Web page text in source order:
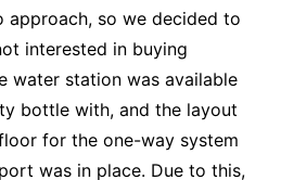
approach, so we decided to
interested in buying
water station was available
bottle with, and the layout
for the one-way system
was in place. Due to this,